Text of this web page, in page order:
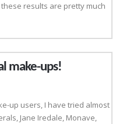
results are pretty much
make-ups!
up users, I have tried almost
Jane Iredale, Monave,